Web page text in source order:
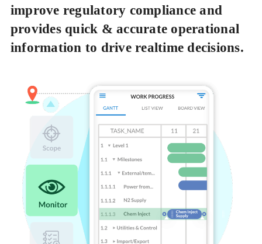
improve regulatory compliance and
provides quick & accurate operational
information to drive realtime decisions.